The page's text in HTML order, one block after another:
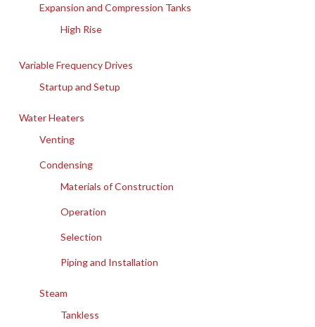
Expansion and Compression Tanks
High Rise
Variable Frequency Drives
Startup and Setup
Water Heaters
Venting
Condensing
Materials of Construction
Operation
Selection
Piping and Installation
Steam
Tankless